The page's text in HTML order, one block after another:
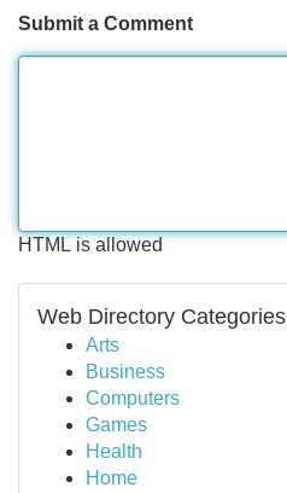
Submit a Comment
HTML is allowed
Web Directory Categories
Arts
Business
Computers
Games
Health
Home